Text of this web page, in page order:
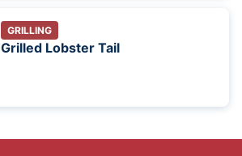
GRILLING
Grilled Lobster Tail